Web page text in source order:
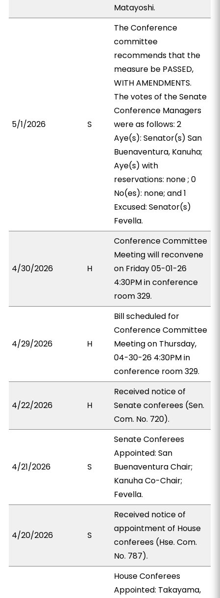
Matayoshi.
5/1/2026 S
The Conference
committee
recommends that the
measure be PASSED,
WITH AMENDMENTS.
The votes of the Senate
Conference Managers
were as follows: 2
Aye(s): Senator(s) San
Buenaventura, Kanuha;
Aye(s) with
reservations: none ; 0
No(es): none; and 1
Excused: Senator(s)
Fevella.
4/30/2026 H
Conference Committee
Meeting will reconvene
on Friday 05-01-26
4:30PM in conference
room 329.
4/29/2026 H
Bill scheduled for
Conference Committee
Meeting on Thursday,
04-30-26 4:30PM in
conference room 329.
4/22/2026 H
Received notice of
Senate conferees (Sen.
Com. No. 720).
4/21/2026 S
Senate Conferees
Appointed: San
Buenaventura Chair;
Kanuha Co-Chair;
Fevella.
4/20/2026 S
Received notice of
appointment of House
conferees (Hse. Com.
No. 787).
House Conferees
Appointed: Takayama,